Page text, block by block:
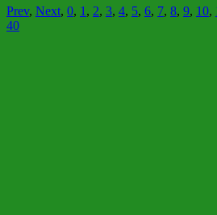
Prev, Next, 0, 1 , 2, 3, 4, 5, 6, 7, 8, 9, 10,
40